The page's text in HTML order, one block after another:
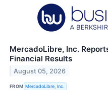
MercadoLibre, Inc.
Financial Results
August 05, 2026
FROM MercadoLibre, Inc.